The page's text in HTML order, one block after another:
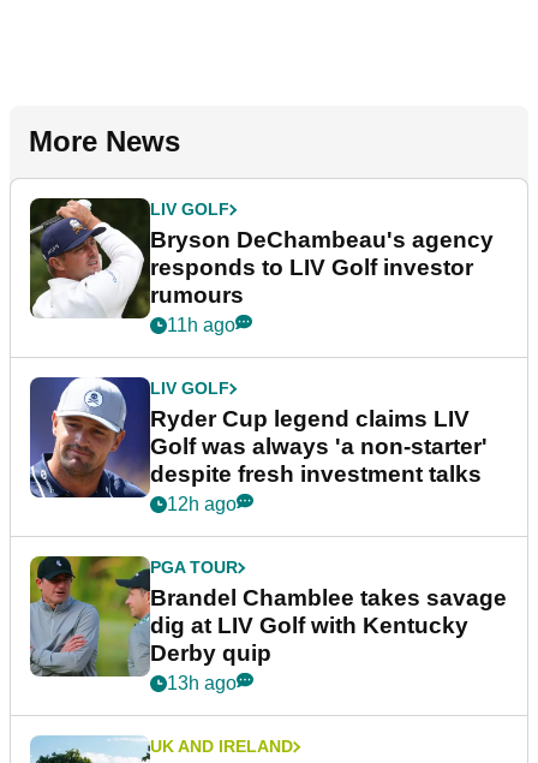
More News
LIV GOLF
Bryson DeChambeau's agency
responds to LIV Golf investor
rumours
11h ago
LIV GOLF
Ryder Cup legend claims LIV
Golf was always 'a non-starter'
despite fresh investment talks
12h ago
PGA TOUR
Brandel Chamblee takes savage
dig at LIV Golf with Kentucky
Derby quip
13h ago
UK AND IRELAND